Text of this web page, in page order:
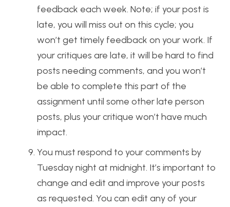
feedback each week. Note; if your post is
late, you will miss out on this cycle; you
won’t get timely feedback on your work. If
your critiques are late, it will be hard to find
posts needing comments, and you won’t
be able to complete this part of the
assignment until some other late person
posts, plus your critique won’t have much
impact.
You must respond to your comments by
Tuesday night at midnight. It’s important to
change and edit and improve your posts
as requested. You can edit any of your